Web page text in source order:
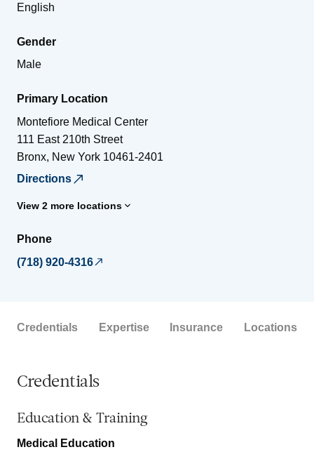
English
Gender
Male
Primary Location
Montefiore Medical Center
111 East 210th Street
Bronx, New York 10461-2401
Directions
View 2 more locations
Phone
(718) 920-4316
Credentials Expertise Insurance Locations
Credentials
Education & Training
Medical Education